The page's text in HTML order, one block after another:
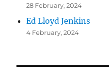
28 February, 2024
Ed Lloyd Jenkins
4 February, 2024